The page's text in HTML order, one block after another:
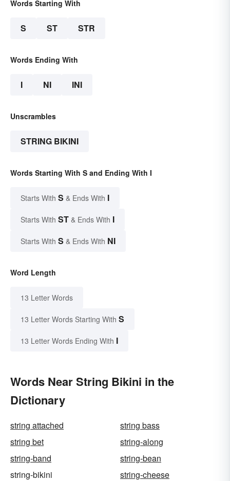
Words Starting With
S ST STR
Words Ending With
I NI INI
Unscrambles
STRING BIKINI
Words Starting With S and Ending With I
Starts With S & Ends With I
Starts With ST & Ends With I
Starts With S & Ends With NI
Word Length
13 Letter Words
13 Letter Words Starting With S
13 Letter Words Ending With I
Words Near String Bikini in the
Dictionary
string attached
string bass
string bet
string-along
string-band
string-bean
string-bikini
string-cheese